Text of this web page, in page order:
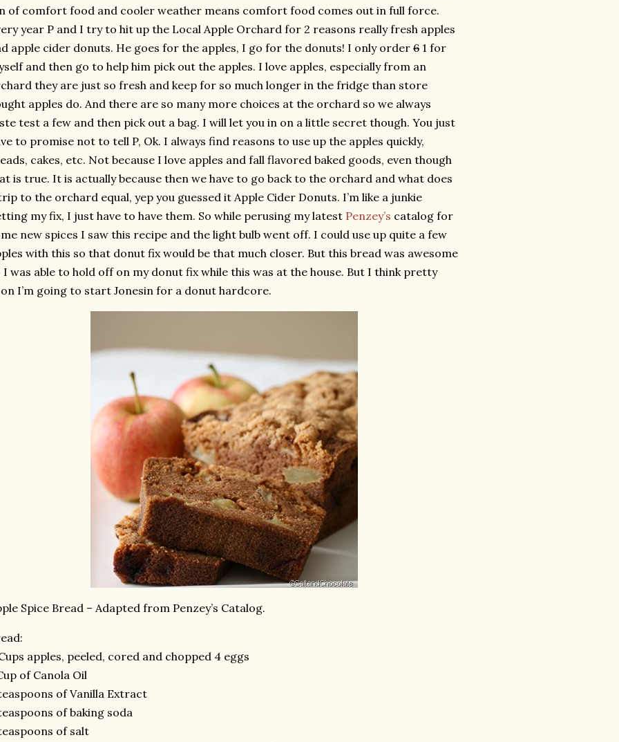
of comfort food and cooler weather means comfort food comes out in full force.
year P and I try to hit up the Local Apple Orchard for 2 reasons really fresh apples
apple cider donuts. He goes for the apples, I go for the donuts! I only order 6 1 for
and then go to help him pick out the apples. I love apples, especially from an
they are just so fresh and keep for so much longer in the fridge than store
apples do. And there are so many more choices at the orchard so we always
test a few and then pick out a bag. I will let you in on a little secret though. You just
to promise not to tell P, Ok. I always find reasons to use up the apples quickly,
cakes, etc. Not because I love apples and fall flavored baked goods, even though
is true. It is actually because then we have to go back to the orchard and what does
to the orchard equal, yep you guessed it Apple Cider Donuts. I’m like a junkie
my fix, I just have to have them. So while perusing my latest Penzey’s catalog for
new spices I saw this recipe and the light bulb went off. I could use up quite a few
with this so that donut fix would be that much closer. But this bread was awesome
I was able to hold off on my donut fix while this was at the house. But I think pretty
I’m going to start Jonesin for a donut hardcore.
Spice Bread – Adapted from Penzey’s Catalog.
apples, peeled, cored and chopped 4 eggs
of Canola Oil
of Vanilla Extract
of baking soda
of salt